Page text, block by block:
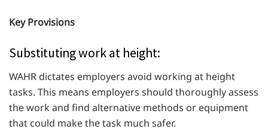
Key Provisions
Substituting work at height:
WAHR dictates employers avoid working at height
tasks. This means employers should thoroughly assess
the work and find alternative methods or equipment
that could make the task much safer.